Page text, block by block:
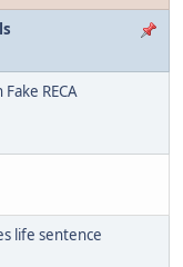
RECA
life sentence